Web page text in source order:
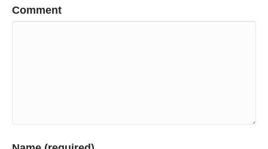
Comment